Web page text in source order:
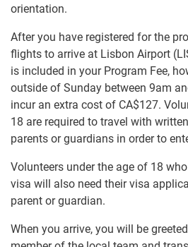
orientation.
After you have registered for the
flights to arrive at Lisbon Airport
is included in your Program Fee,
outside of Sunday between 9am
incur an extra cost of CA$127.
18 are required to travel with
parents or guardians in order to
Volunteers under the age of 18
visa will also need their visa
parent or guardian.
When you arrive, you will be